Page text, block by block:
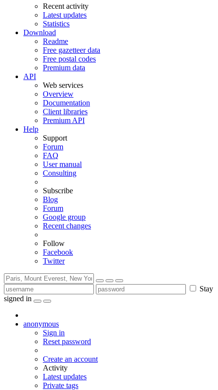
Recent activity
Latest updates
Statistics
Download
Readme
Free gazetteer data
Free postal codes
Premium data
API
Web services
Overview
Documentation
Client libraries
Premium API
Help
Support
Forum
FAQ
User manual
Consulting
Subscribe
Blog
Forum
Google group
Recent changes
Follow
Facebook
Twitter
Stay
signed in
anonymous
Sign in
Reset password
Create an account
Activity
Latest updates
Private tags